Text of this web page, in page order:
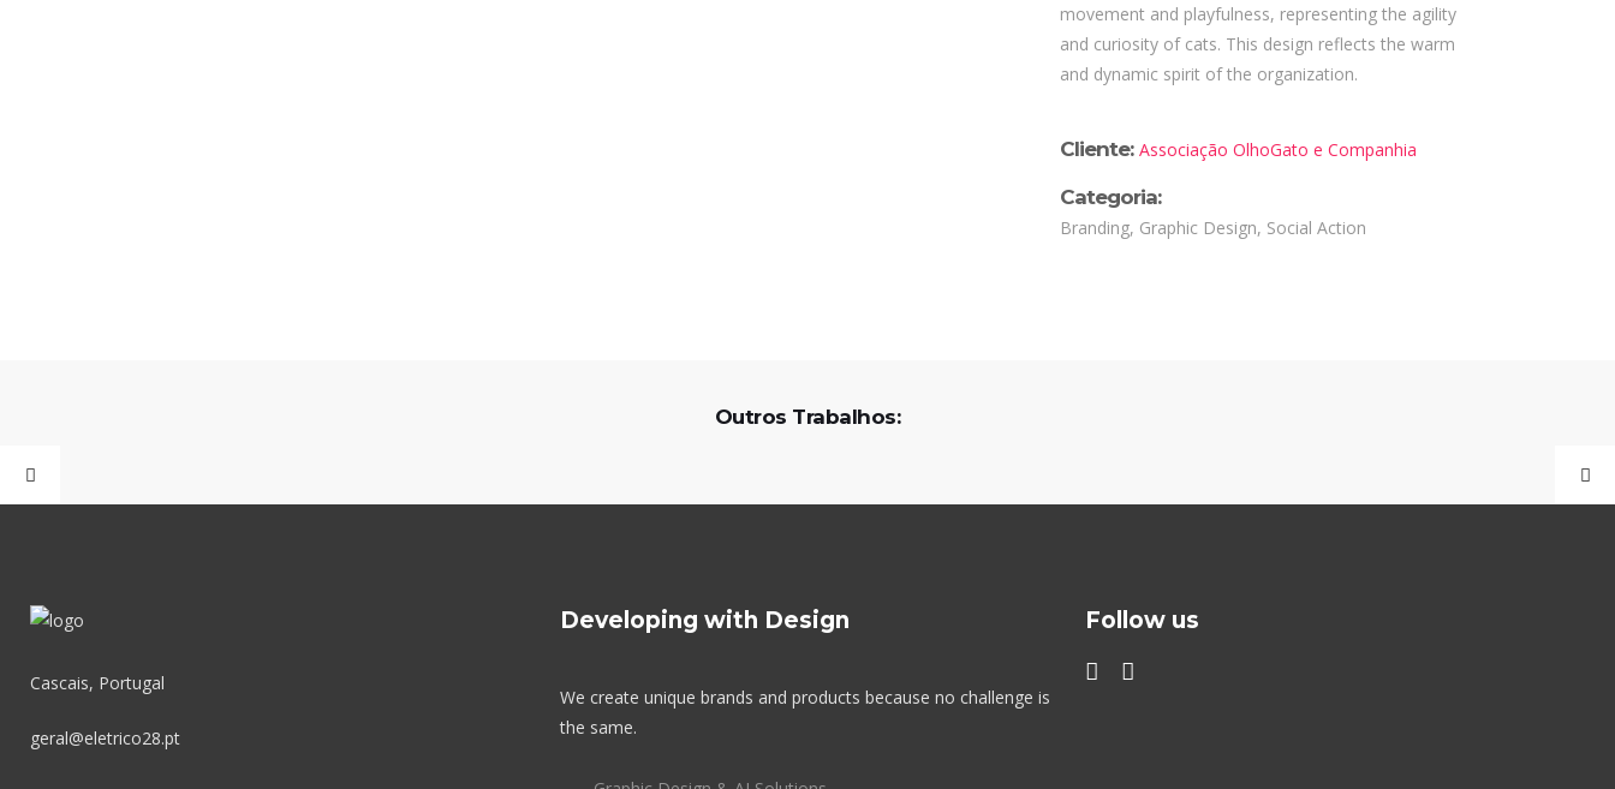
movement and playfulness, representing the agility
and curiosity of cats. This design reflects the warm
and dynamic spirit of the organization.
Cliente: Associação OlhoGato e Companhia
Categoria:
Branding, Graphic Design, Social Action
Outros Trabalhos:
Cascais, Portugal
geral@eletrico28.pt
Developing with Design
We create unique brands and products because no challenge is
the same.
Follow us